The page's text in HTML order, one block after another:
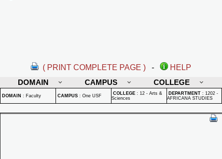
( PRINT COMPLETE PAGE ) -
HELP
DOMAIN
CAMPUS COLLEGE
DOMAIN : Faculty CAMPUS : One USF COLLEGE : 12 - Arts &
Sciences
DEPARTMENT : 1202 -
AFRICANA STUDIES